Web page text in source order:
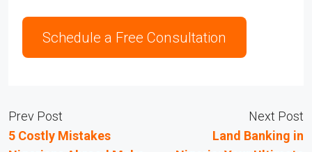
Schedule a Free Consultation
Prev Post
5 Costly Mistakes
Next Post
Land Banking in